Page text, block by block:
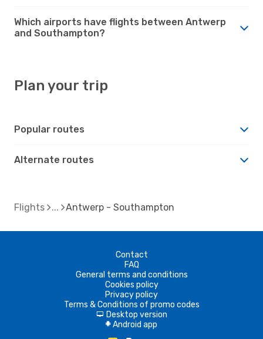
Which airports have flights between Antwerp
and Southampton?
Plan your trip
Popular routes
Alternate routes
Flights Antwerp - Southampton
Contact
FAQ
General terms and conditions
Cookies policy
Privacy policy
Terms & Conditions of promo codes
d Desktop version
A Android app